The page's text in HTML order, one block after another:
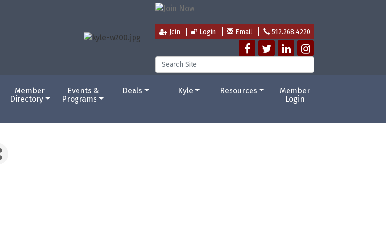
Join Login Email 512.268.4220
Member
Directory
Events &
Programs
Deals Kyle Resources
Member
Login